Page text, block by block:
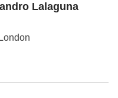
Lalaguna